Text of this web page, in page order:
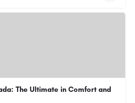
The Ultimate in Comfort and